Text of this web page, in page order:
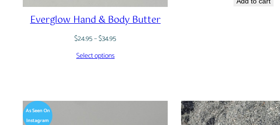
Everglow Hand & Body Butter
$24.95–$34.95Price
Select options
As Seen On
Instagram